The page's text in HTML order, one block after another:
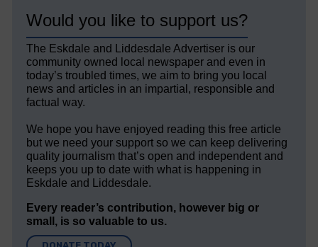
Would you like to support us?
The Eskdale and Liddesdale Advertiser is our
community owned local newspaper and even in
today’s troubled times, we aim to bring you local
news and articles in an impartial, responsible and
factual way.
We hope you have enjoyed reading this free article
but we need your support so we can keep delivering
quality journalism that’s open and independent and
keeps you up to date with what is happening in
Eskdale and Liddesdale.
Every reader’s contribution, however big or
small, is so valuable to us.
DONATE TODAY